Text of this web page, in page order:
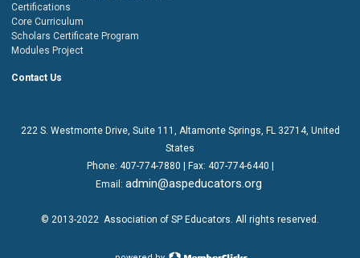
Certifications
Core Curriculum
Scholars Certificate Program
Modules Project
Contact Us
222 S. Westmonte Drive, Suite 111
, Altamonte Springs, FL 32714, United
States
Phone: 407-774-7880 | Fax: 407-774-6440 |
Email: admin@aspeducators.org
© 2013-2022 Association of SP Educators . All rights reserved.